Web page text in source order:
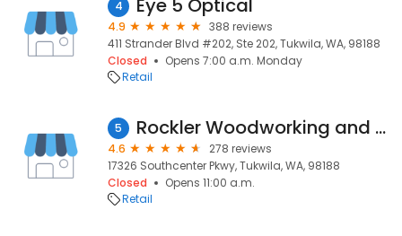
4 Eye 5 Optical
4.9
388 reviews
411 Strander Blvd #202, Ste 202, Tukwila, WA, 98188
Closed
Opens 7:00 a.m. Monday
Retail
5 Rockler Woodworking and Hardware - Tukwila
4.6
278 reviews
17326 Southcenter Pkwy, Tukwila, WA, 98188
Closed
Opens 11:00 a.m.
Retail